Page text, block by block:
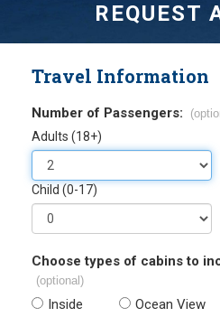
REQUEST
Travel Information
Number of Passengers:
Adults (18+)
Child (0-17)
Choose types of cabins to
(optional)
Inside Ocean View